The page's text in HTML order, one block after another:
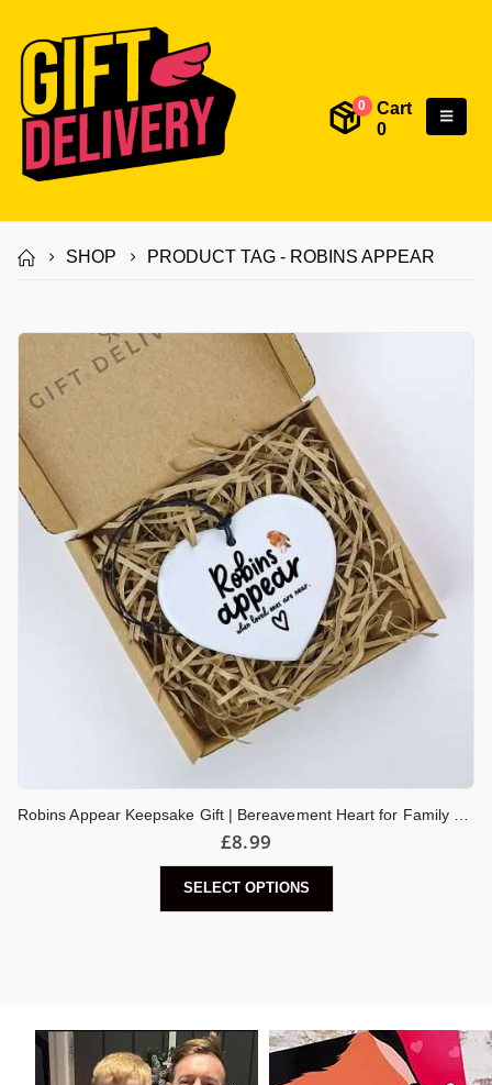
0
Cart
0
SHOP PRODUCT TAG - ROBINS APPEAR
£8.99
SELECT OPTIONS